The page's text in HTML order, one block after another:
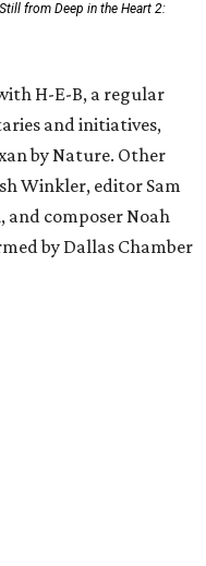
Still from Deep in the Heart 2:
H-E-B, a regular
and initiatives,
by Nature. Other
Winkler, editor Sam
and composer Noah
by Dallas Chamber